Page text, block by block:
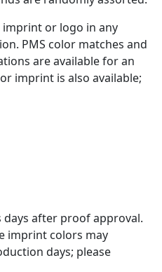
imprint or logo in any
PMS color matches and
are available for an
imprint is also available;
days after proof approval.
imprint colors may
days; please